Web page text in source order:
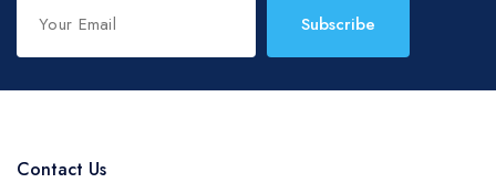
Subscribe
Contact Us